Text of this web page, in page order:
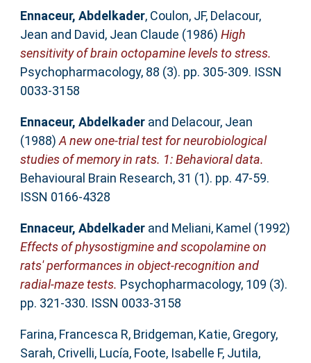
Ennaceur, Abdelkader, Coulon, JF, Delacour,
Jean and David, Jean Claude (1986) High
sensitivity of brain octopamine levels to stress.
Psychopharmacology, 88 (3). pp. 305-309. ISSN
0033-3158
Ennaceur, Abdelkaderand Delacour, Jean
(1988) A new one-trial test for neurobiological
studies of memory in rats. 1: Behavioral data.
Behavioural Brain Research, 31 (1). pp. 47-59.
ISSN 0166-4328
Ennaceur, Abdelkaderand Meliani, Kamel (1992)
Effects of physostigmine and scopolamine on
rats' performances in object-recognition and
radial-maze tests. Psychopharmacology, 109 (3).
pp. 321-330. ISSN 0033-3158
Farina, Francesca R, Bridgeman, Katie, Gregory,
Sarah, Crivelli, Lucía, Foote, Isabelle F, Jutila,